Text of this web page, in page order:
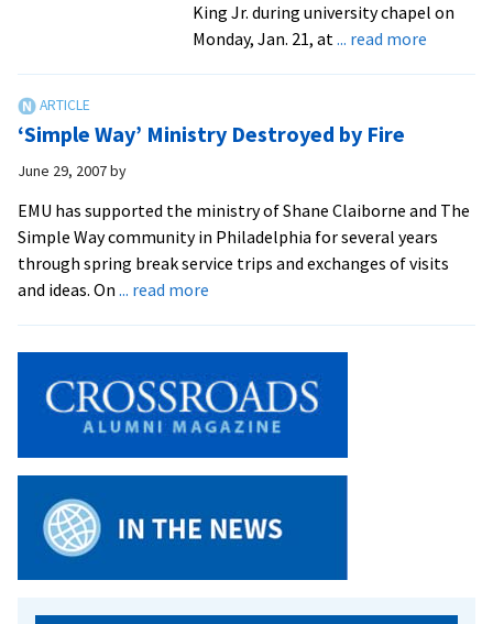
King Jr. during university chapel on
Monday, Jan. 21, at... read moreabout
King
‘Simple Way’ Ministry Destroyed by Fire
June 29, 2007by
EMU has supported the ministry of Shane Claiborne and The
Simple Way community in Philadelphia for several years
through spring break service trips and exchanges of visits
and ideas. On ... read more
Destroyed
by